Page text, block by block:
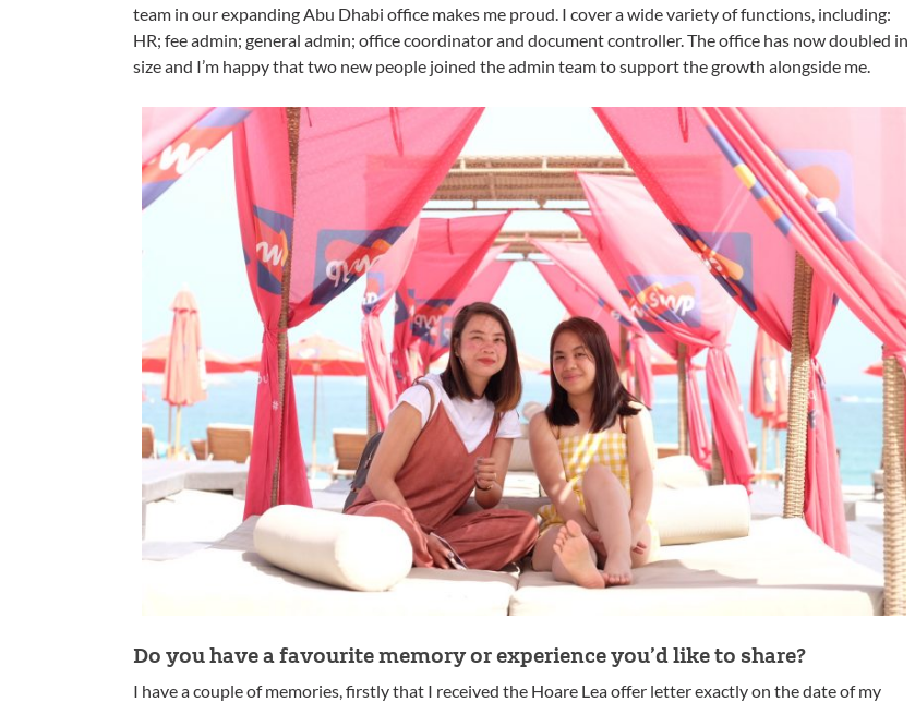
team in our expanding Abu Dhabi office makes me proud. I cover a wide variety of functions, including:
HR; fee admin; general admin; office coordinator and document controller. The office has now doubled in
size and I’m happy that two new people joined the admin team to support the growth alongside me.
Do you have a favourite memory or experience you’d like to share?
I have a couple of memories, firstly that I received the Hoare Lea offer letter exactly on the date of my